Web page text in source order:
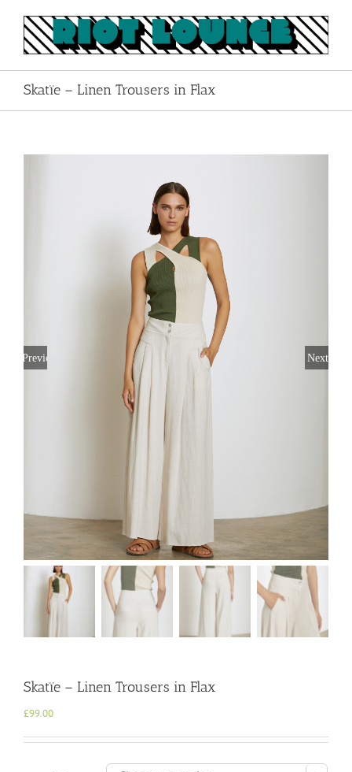
content
Skatïe – Linen Trousers in Flax
Previous Next
Skatïe – Linen Trousers in Flax
£99.00